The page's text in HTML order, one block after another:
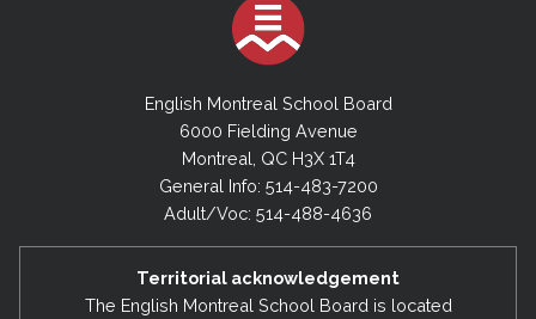
English Montreal School Board
6000 Fielding Avenue
Montreal, QC H3X 1T4
General Info: 514-483-7200
Adult/Voc: 514-488-4636
Territorial acknowledgement
The English Montreal School Board is located